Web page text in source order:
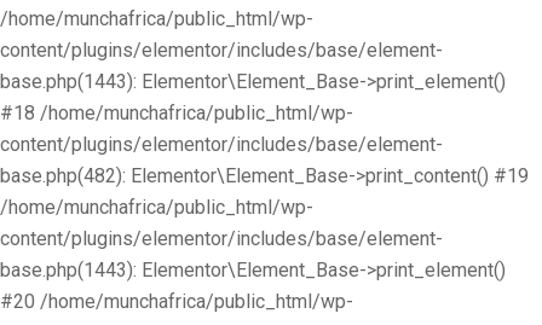
/home/munchafrica/public_html/wp-
content/plugins/elementor/includes/base/element-
base.php(1443): Elementor\Element_Base->print_element()
#18 /home/munchafrica/public_html/wp-
content/plugins/elementor/includes/base/element-
base.php(482): Elementor\Element_Base->print_content() #19
/home/munchafrica/public_html/wp-
content/plugins/elementor/includes/base/element-
base.php(1443): Elementor\Element_Base->print_element()
#20 /home/munchafrica/public_html/wp-